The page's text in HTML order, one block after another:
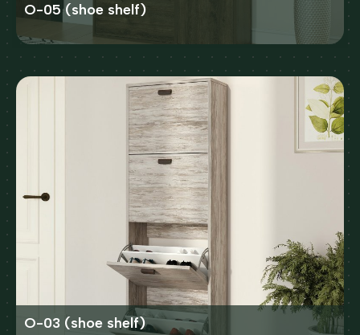
O-05 (shoe shelf)
O-03 (shoe shelf)